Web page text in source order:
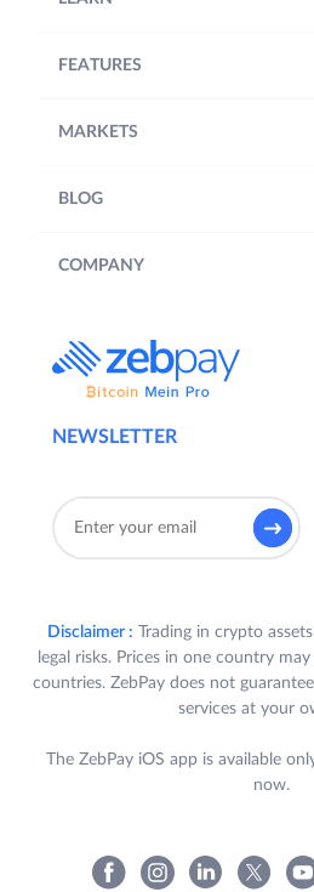
NEWSLETTER
FEATURES
MARKETS
BLOG
COMPANY
Disclaimer : Trading in crypto
legal risks. Prices in one country
countries. ZebPay does not
services at your
The ZebPay iOS app is available
now.